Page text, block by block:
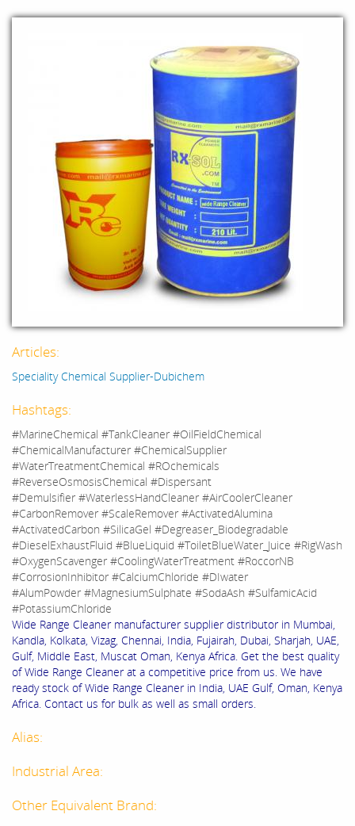
Articles:
Speciality Chemical Supplier-Dubichem
Hashtags:
#MarineChemical #TankCleaner #OilFieldChemical
#ChemicalManufacturer #ChemicalSupplier
#WaterTreatmentChemical #ROchemicals
#ReverseOsmosisChemical #Dispersant
#Demulsifier #WaterlessHandCleaner #AirCoolerCleaner
#CarbonRemover #ScaleRemover #ActivatedAlumina
#ActivatedCarbon #SilicaGel #Degreaser_Biodegradable
#DieselExhaustFluid #BlueLiquid #ToiletBlueWater_Juice #RigWash
#OxygenScavenger #CoolingWaterTreatment #RoccorNB
#CorrosionInhibitor #CalciumChloride #DIwater
#AlumPowder #MagnesiumSulphate #SodaAsh #SulfamicAcid
#PotassiumChloride
Wide Range Cleaner manufacturer supplier distributor in Mumbai,
Kandla, Kolkata, Vizag, Chennai, India, Fujairah, Dubai, Sharjah, UAE,
Gulf, Middle East, Muscat Oman, Kenya Africa. Get the best quality
of Wide Range Cleaner at a competitive price from us. We have
ready stock of Wide Range Cleaner in India, UAE Gulf, Oman, Kenya
Africa. Contact us for bulk as well as small orders.
Alias:
Industrial Area:
Other Equivalent Brand: